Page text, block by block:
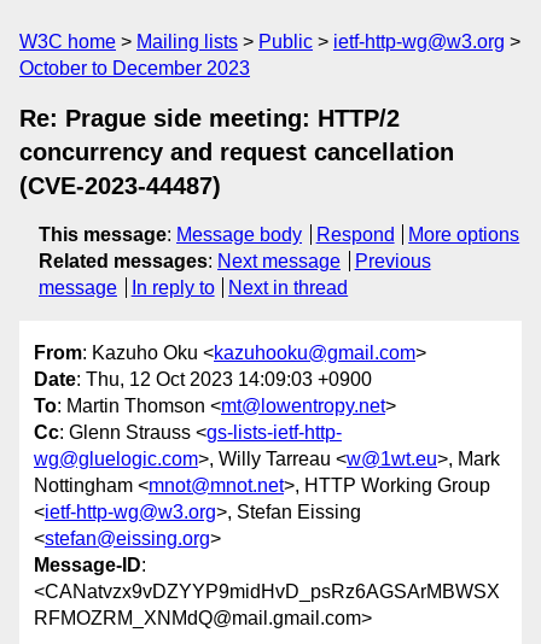
W3C home Mailing lists Public
ietf-http-wg@w3.org
October to December 2023
Re: Prague side meeting: HTTP/2
concurrency and request cancellation
(CVE-2023-44487)
This message: Message body Respond
More options
Related messages: Next message
Previous
message
In reply to Next in thread
From: Kazuho Oku <kazuhooku@gmail.com>
Date: Thu, 12 Oct 2023 14:09:03 +0900
To: Martin Thomson <mt@lowentropy.net>
Cc: Glenn Strauss <gs-lists-ietf-http-
wg@gluelogic.com>, Willy Tarreau <w@1wt.eu>, Mark
Nottingham <mnot@mnot.net>, HTTP Working Group
<ietf-http-wg@w3.org>, Stefan Eissing
<stefan@eissing.org>
Message-ID:
<CANatvzx9vDZYYP9midHvD_psRz6AGSArMBWSX
RFMOZRM_XNMdQ@mail.gmail.com>